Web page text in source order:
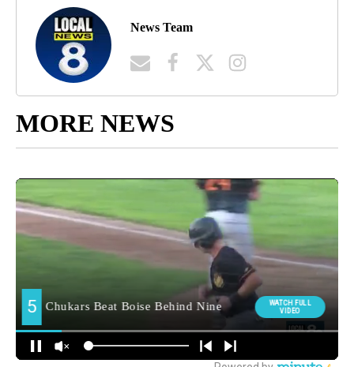
News Team
MORE NEWS